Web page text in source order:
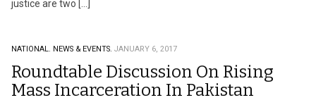
justice are two […]
NATIONAL. NEWS & EVENTS. JANUARY 6, 2017
Roundtable Discussion On Rising
Mass Incarceration In Pakistan